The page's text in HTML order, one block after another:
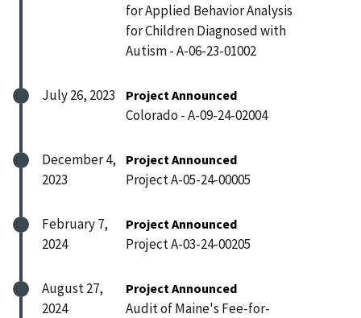
for Applied Behavior Analysis
for Children Diagnosed with
Autism - A-06-23-01002
July 26, 2023 Project Announced
Colorado - A-09-24-02004
December 4,
2023
Project Announced
Project A-05-24-00005
February 7,
2024
Project Announced
Project A-03-24-00205
August 27,
2024
Project Announced
Audit of Maine's Fee-for-